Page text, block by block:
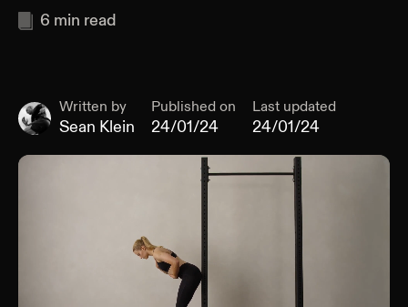
6 min read
Written by
Sean Klein
Published on
24/01/24
Last updated
24/01/24